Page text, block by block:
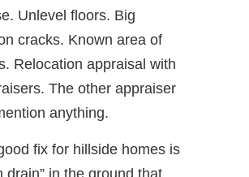
Unlevel floors. Big
cracks. Known area of
Relocation appraisal with
The other appraiser
anything.
fix for hillside homes is
drain” in the ground that